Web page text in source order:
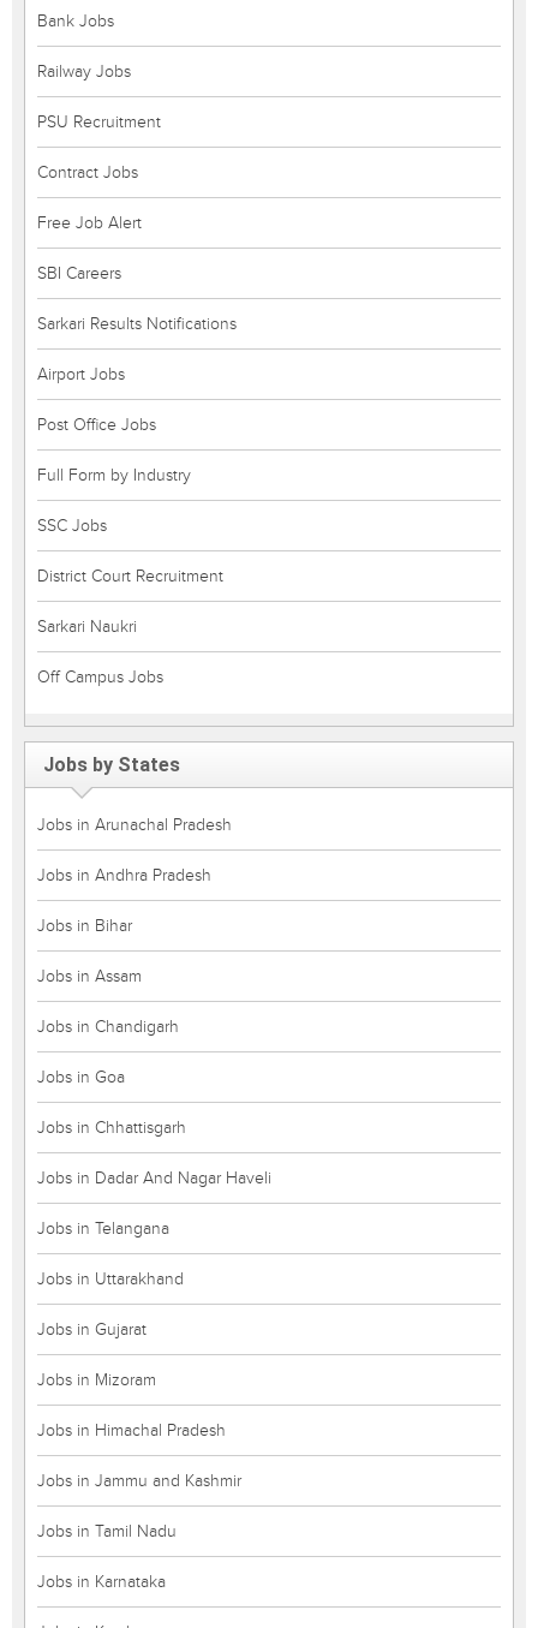
Bank Jobs
Railway Jobs
PSU Recruitment
Contract Jobs
Free Job Alert
SBI Careers
Sarkari Results Notifications
Airport Jobs
Post Office Jobs
Full Form by Industry
SSC Jobs
District Court Recruitment
Sarkari Naukri
Off Campus Jobs
Jobs by States
Jobs in Arunachal Pradesh
Jobs in Andhra Pradesh
Jobs in Bihar
Jobs in Assam
Jobs in Chandigarh
Jobs in Goa
Jobs in Chhattisgarh
Jobs in Dadar And Nagar Haveli
Jobs in Telangana
Jobs in Uttarakhand
Jobs in Gujarat
Jobs in Mizoram
Jobs in Himachal Pradesh
Jobs in Jammu and Kashmir
Jobs in Tamil Nadu
Jobs in Karnataka